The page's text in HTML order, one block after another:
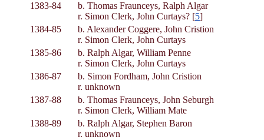
1383-84
b. Thomas Fraunceys, Ralph Algar
r. Simon Clerk, John Curtays? [5]
1384-85
b. Alexander Coggere, John Cristion
r. Simon Clerk, John Curtays
1385-86
b. Ralph Algar, William Penne
r. Simon Clerk, John Curtays
1386-87
b. Simon Fordham, John Cristion
r. unknown
1387-88
b. Thomas Fraunceys, John Seburgh
r. Simon Clerk, William Mate
1388-89
b. Ralph Algar, Stephen Baron
r. unknown